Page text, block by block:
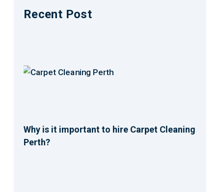
Recent Post
Why is it important to hire Carpet Cleaning
Perth?